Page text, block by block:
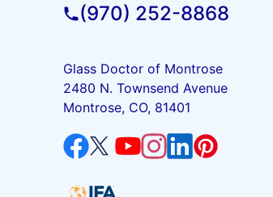
(970) 252-8868
Glass Doctor of Montrose
2480 N. Townsend Avenue
Montrose, CO, 81401